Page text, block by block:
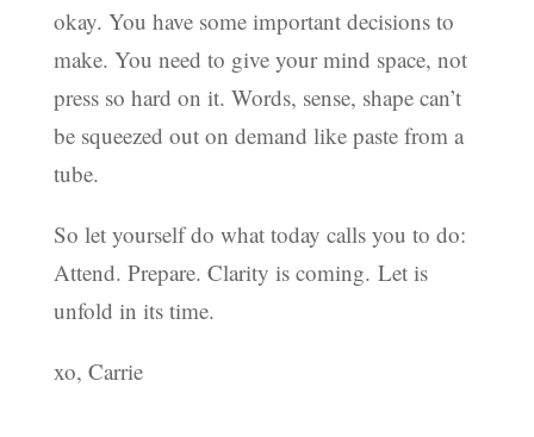
okay. You have some important decisions to
make. You need to give your mind space, not
press so hard on it. Words, sense, shape can’t
be squeezed out on demand like paste from a
tube.
So let yourself do what today calls you to do:
Attend. Prepare. Clarity is coming. Let is
unfold in its time.
xo, Carrie